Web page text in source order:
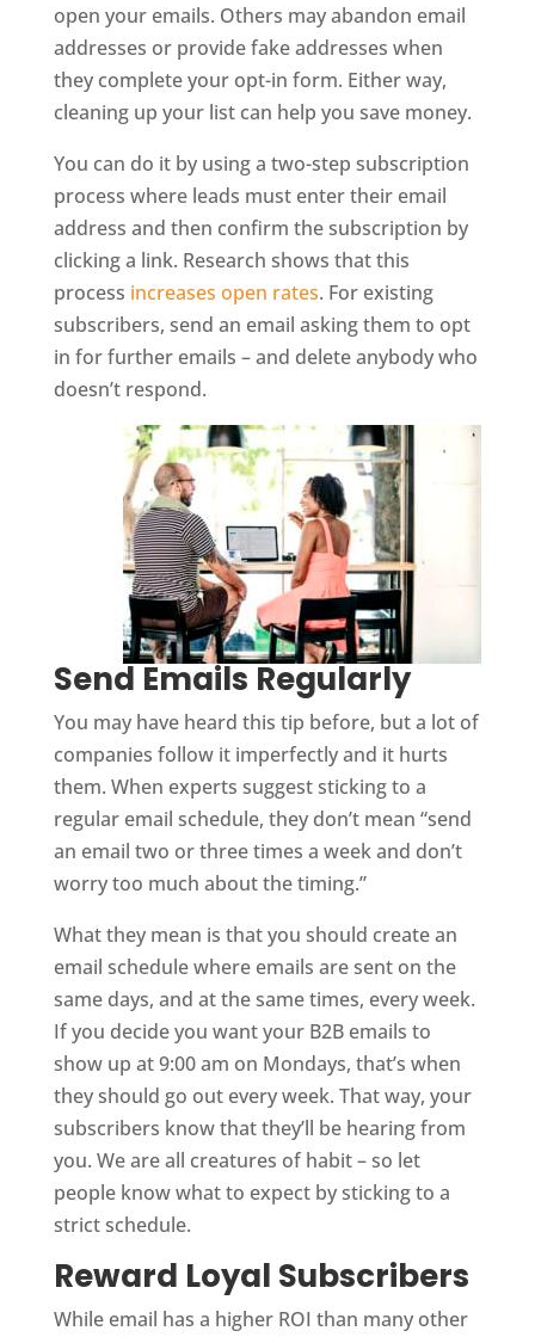
open your emails. Others may abandon email
addresses or provide fake addresses when
they complete your opt-in form. Either way,
cleaning up your list can help you save money.
You can do it by using a two-step subscription
process where leads must enter their email
address and then confirm the subscription by
clicking a link. Research shows that this
process increases open rates. For existing
subscribers, send an email asking them to opt
in for further emails – and delete anybody who
doesn’t respond.
Send Emails Regularly
You may have heard this tip before, but a lot of
companies follow it imperfectly and it hurts
them. When experts suggest sticking to a
regular email schedule, they don’t mean “send
an email two or three times a week and don’t
worry too much about the timing.”
What they mean is that you should create an
email schedule where emails are sent on the
same days, and at the same times, every week.
If you decide you want your B2B emails to
show up at 9:00 am on Mondays, that’s when
they should go out every week. That way, your
subscribers know that they’ll be hearing from
you. We are all creatures of habit – so let
people know what to expect by sticking to a
strict schedule.
Reward Loyal Subscribers
While email has a higher ROI than many other